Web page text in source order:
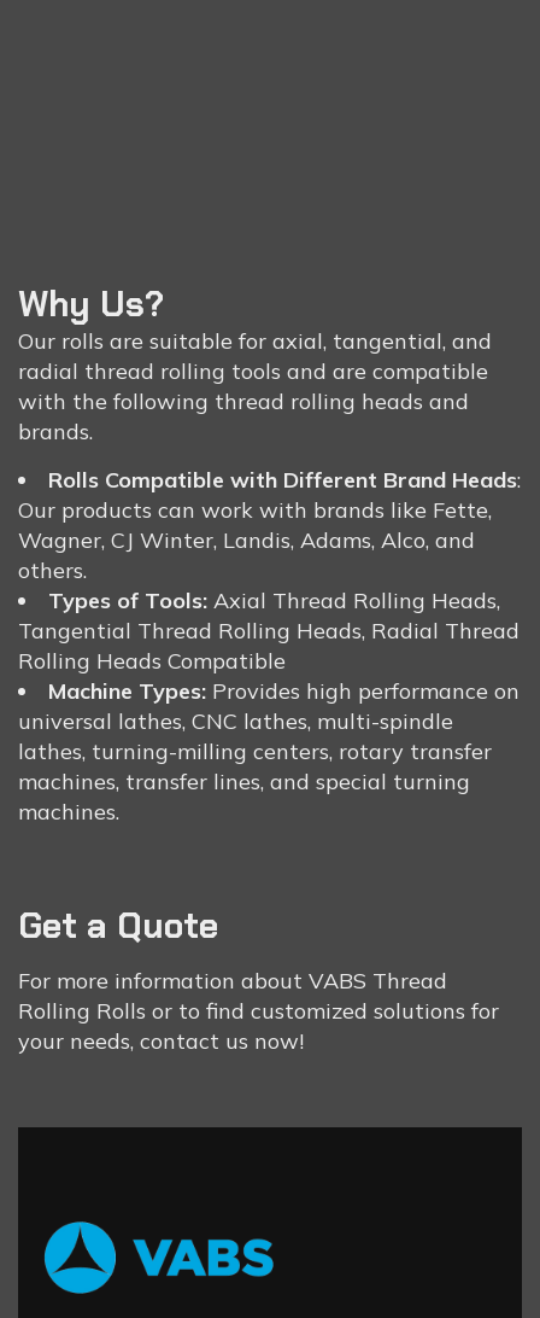
Why Us?
Our rolls are suitable for axial, tangential, and
radial thread rolling tools and are compatible
with the following thread rolling heads and
brands.
Rolls Compatible with Different Brand Heads:
Our products can work with brands like Fette,
Wagner, CJ Winter, Landis, Adams, Alco, and
others.
Types of Tools: Axial Thread Rolling Heads,
Tangential Thread Rolling Heads, Radial Thread
Rolling Heads Compatible
Machine Types: Provides high performance on
universal lathes, CNC lathes, multi-spindle
lathes, turning-milling centers, rotary transfer
machines, transfer lines, and special turning
machines.
Get a Quote
For more information about VABS Thread
Rolling Rolls or to find customized solutions for
your needs, contact us now!